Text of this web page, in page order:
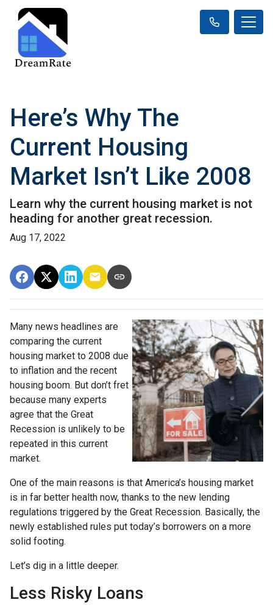
Here’s Why The
Current Housing
Market Isn’t Like 2008
Learn why the current housing market is not
heading for another great recession.
Aug 17, 2022
Many news headlines are
comparing the current
housing market to 2008 due
to inflation and the recent
housing boom. But don’t fret
because many experts
agree that the Great
Recession is unlikely to be
repeated in this current
market.
One of the main reasons is that America’s housing market
is in far better health now, thanks to the new lending
regulations triggered by the Great Recession. Basically, the
newly established rules put today’s borrowers on a more
solid footing.
Let’s dig in a little deeper.
Less Risky Loans